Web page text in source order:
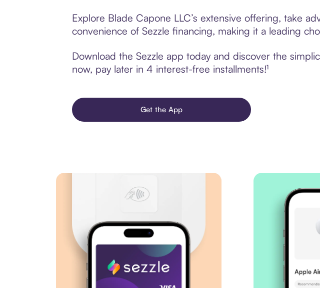
Explore Blade Capone LLC’s extensive offering, take
convenience of Sezzle financing, making it a leading
Download the Sezzle app today and discover the
now, pay later in 4 interest-free installments!¹
Get the App